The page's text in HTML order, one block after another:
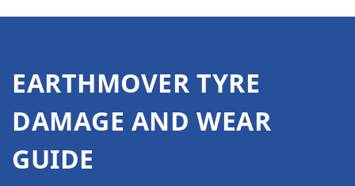
EARTHMOVER TYRE
DAMAGE AND WEAR
GUIDE